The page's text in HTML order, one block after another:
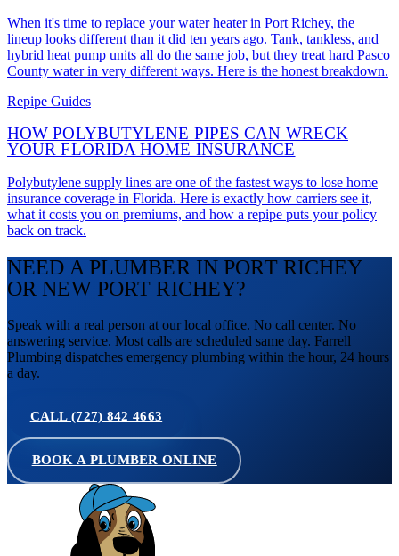
When it's time to replace your water heater in Port Richey, the
lineup looks different than it did ten years ago. Tank, tankless, and
hybrid heat pump units all do the same job, but they treat hard Pasco
County water in very different ways. Here is the honest breakdown.
Repipe Guides
HOW POLYBUTYLENE PIPES CAN WRECK
YOUR FLORIDA HOME INSURANCE
Polybutylene supply lines are one of the fastest ways to lose home
insurance coverage in Florida. Here is exactly how carriers see it,
what it costs you on premiums, and how a repipe puts your policy
back on track.
NEED A PLUMBER IN PORT RICHEY
OR NEW PORT RICHEY?
Speak with a real person at our local office. No call center. No
answering service. Most calls are scheduled same day. Farrell
Plumbing dispatches emergency plumbing within the hour, 24 hours
a day.
CALL (727) 842 4663
BOOK A PLUMBER ONLINE